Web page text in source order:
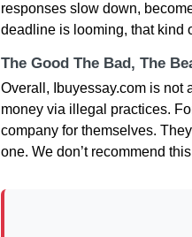
responses slow down,
deadline is looming, that kind
The Good The Bad, The
Overall, Ibuyessay.com is not
money via illegal practices.
company for themselves.
one. We don’t recommend